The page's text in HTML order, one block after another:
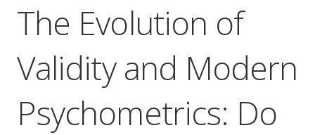
The Evolution of
Validity and Modern
Psychometrics: Do